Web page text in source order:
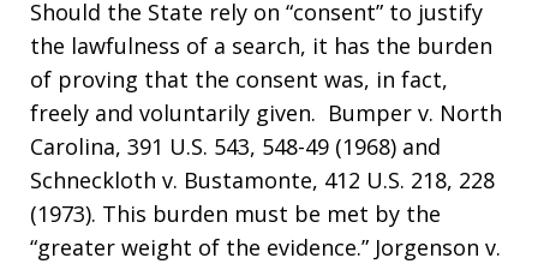
Should the State rely on “consent” to justify
the lawfulness of a search, it has the burden
of proving that the consent was, in fact,
freely and voluntarily given. Bumper v. North
Carolina, 391 U.S. 543, 548-49 (1968) and
Schneckloth v. Bustamonte, 412 U.S. 218, 228
(1973). This burden must be met by the
“greater weight of the evidence.” Jorgenson v.